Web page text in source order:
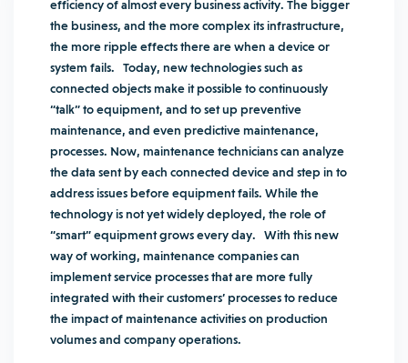
efficiency of almost every business activity. The bigger
the business, and the more complex its infrastructure,
the more ripple effects there are when a device or
system fails.
Today, new technologies such as
connected objects make it possible to continuously
“talk” to equipment, and to set up preventive
maintenance, and even predictive maintenance,
processes. Now, maintenance technicians can analyze
the data sent by each connected device and step in to
address issues before equipment fails. While the
technology is not yet widely deployed, the role of
“smart” equipment grows every day. With this new
way of working, maintenance companies can
implement service processes that are more fully
integrated with their customers’ processes to reduce
the impact of maintenance activities on production
volumes and company operations.